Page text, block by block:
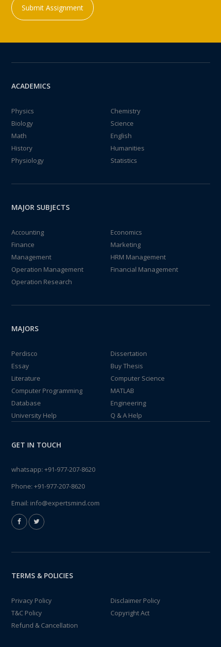
Submit Assignment
ACADEMICS
Physics
Chemistry
Biology
Science
Math
English
History
Humanities
Physiology
Statistics
MAJOR SUBJECTS
Accounting
Economics
Finance
Marketing
Management
HRM Management
Operation Management
Financial Management
Operation Research
MAJORS
Perdisco
Dissertation
Essay
Buy Thesis
Literature
Computer Science
Computer Programming
MATLAB
Database
Engineering
University Help
Q & A Help
GET IN TOUCH
whatsapp: +91-977-207-8620
Phone: +91-977-207-8620
Email: info@expertsmind.com
TERMS & POLICIES
Privacy Policy
Disclaimer Policy
T&C Policy
Copyright Act
Refund & Cancellation